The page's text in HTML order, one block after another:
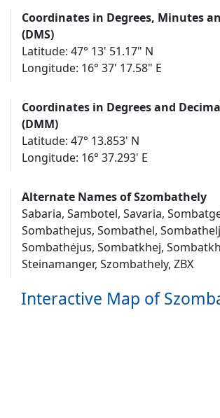
Coordinates in Degrees, Minutes
(DMS)
Latitude: 47° 13' 51.17" N
Longitude: 16° 37' 17.58" E
Coordinates in Degrees and
(DMM)
Latitude: 47° 13.853' N
Longitude: 16° 37.293' E
Alternate Names of Szombathely
Sabaria, Sambotel, Savaria,
Sombathejus, Sombathel,
Sombathėjus, Sombatkhej,
Steinamanger, Szombathely, ZBX
Interactive Map of